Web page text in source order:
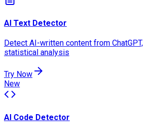
AI Text Detector
Detect AI-written content from
statistical analysis
Try Now
New
AI Code Detector